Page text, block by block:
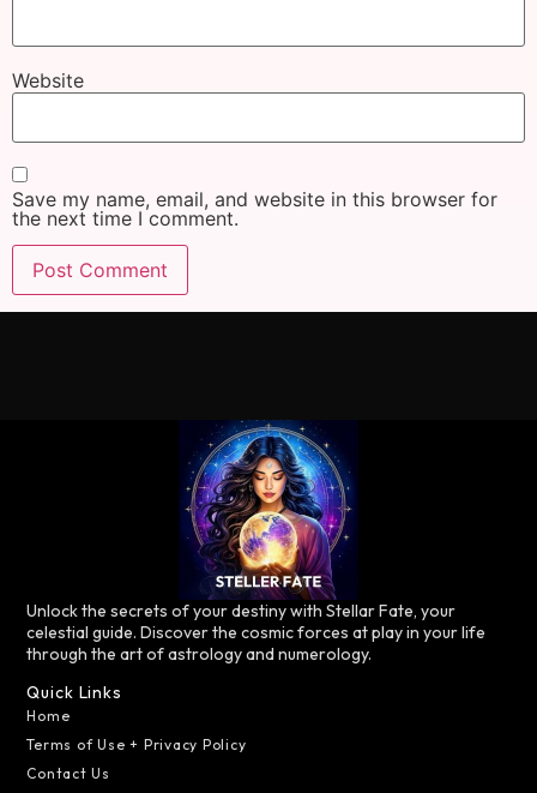
Website
Save my name, email, and website in this browser for
the next time I comment.
Unlock the secrets of your destiny with Stellar Fate, your
celestial guide. Discover the cosmic forces at play in your life
through the art of astrology and numerology.
Quick Links
Home
Terms of Use + Privacy Policy
Contact Us